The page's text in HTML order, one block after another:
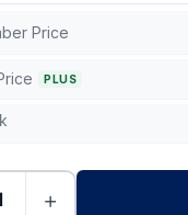
Price
PLUS
+